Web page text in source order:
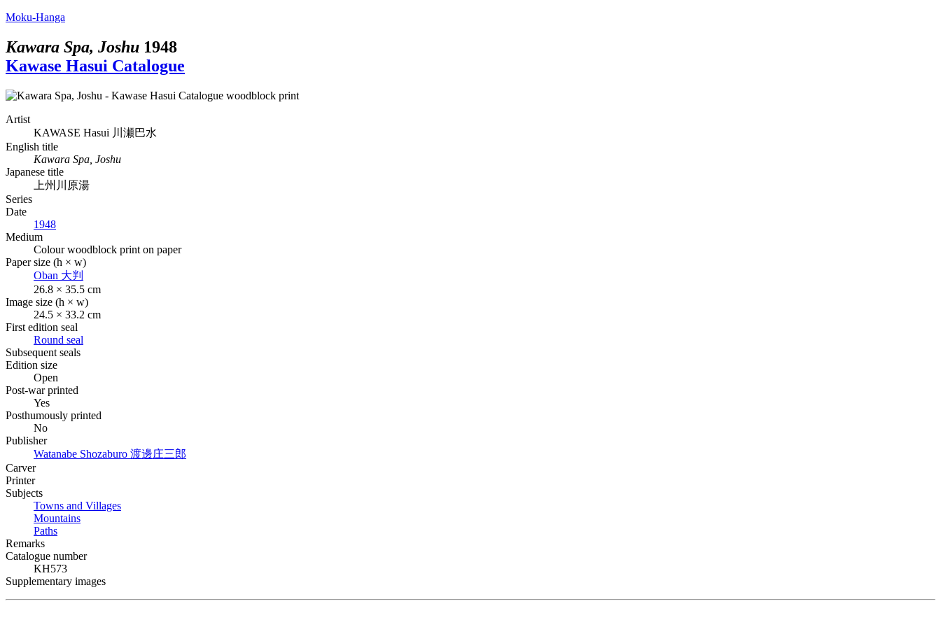
Moku-Hanga
Kawara Spa, Joshu 1948
Kawase Hasui Catalogue
Artist
KAWASE Hasui 川瀬巴水
English title
Kawara Spa, Joshu
Japanese title
上州川原湯
Series
Date
1948
Medium
Colour woodblock print on paper
Paper size (h × w)
Oban 大判
26.8 × 35.5 cm
Image size (h × w)
24.5 × 33.2 cm
First edition seal
Round seal
Subsequent seals
Edition size
Open
Post-war printed
Yes
Posthumously printed
No
Publisher
Watanabe Shozaburo 渡邊庄三郎
Carver
Printer
Subjects
Towns and Villages
Mountains
Paths
Remarks
Catalogue number
KH573
Supplementary images